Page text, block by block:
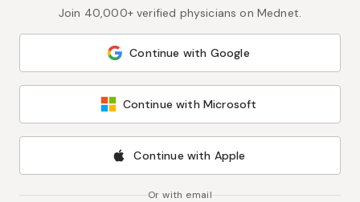
Join 40,000+ verified physicians on Mednet.
Continue with Google
Continue with Microsoft
Continue with Apple
Or with email